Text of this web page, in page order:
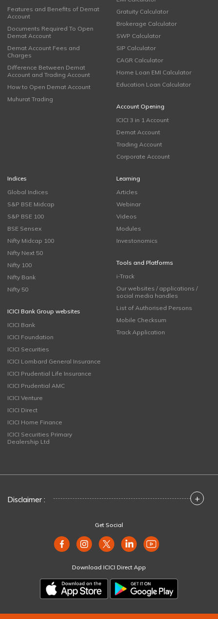
Features and Benefits of Demat
Account
Documents Required To Open
Demat Account
Demat Account Fees and
Charges
Difference Between Demat
Account and Trading Account
How to Open Demat Account
Muhurat Trading
Gratuity Calculator
Brokerage Calculator
SWP Calculator
SIP Calculator
CAGR Calculator
Home Loan EMI Calculator
Education Loan Calculator
Account Opening
ICICI 3 in 1 Account
Demat Account
Trading Account
Corporate Account
Indices
Global Indices
S&P BSE Midcap
S&P BSE 100
BSE Sensex
Nifty Midcap 100
Nifty Next 50
Nifty 100
Nifty Bank
Nifty 50
ICICI Bank Group websites
ICICI Bank
ICICI Foundation
ICICI Securities
ICICI Lombard General Insurance
ICICI Prudential Life Insurance
ICICI Prudential AMC
ICICI Venture
ICICI Direct
ICICI Home Finance
ICICI Securities Primary
Dealership Ltd
Learning
Articles
Webinar
Videos
Modules
Investonomics
Tools and Platforms
i-Track
Our websites / applications /
social media handles
List of Authorised Persons
Mobile Checksum
Track Application
Disclaimer : +
Get Social
Download ICICI Direct App